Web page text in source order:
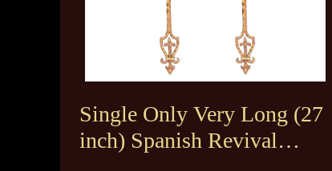
Single Only Very Long (27
inch) Spanish Revival